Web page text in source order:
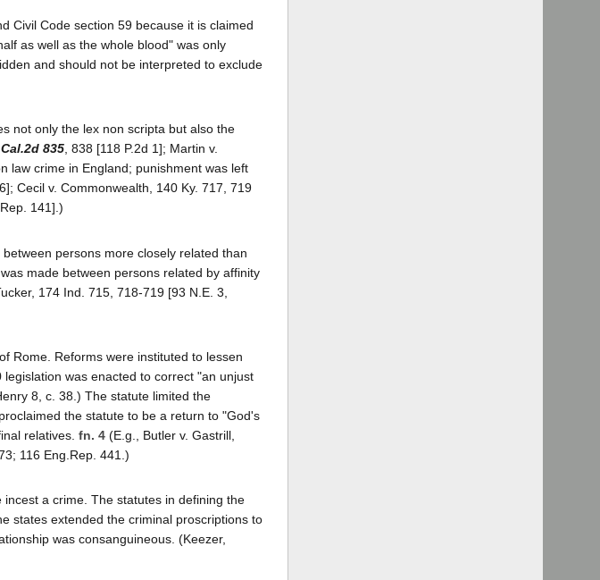
Civil Code section 59 because it is claimed
as well as the whole blood" was only
and should not be interpreted to exclude
not only the lex non scripta but also the
835, 838 [118 P.2d 1]; Martin v.
law crime in England; punishment was left
Cecil v. Commonwealth, 140 Ky. 717, 719
141].)
persons more closely related than
made between persons related by affinity
174 Ind. 715, 718-719 [93 N.E. 3,
Rome. Reforms were instituted to lessen
was enacted to correct "an unjust
8, c. 38.) The statute limited the
the statute to be a return to "God's
relatives. fn. 4 (E.g., Butler v. Gastrill,
116 Eng.Rep. 441.)
a crime. The statutes in defining the
states extended the criminal proscriptions to
was consanguineous. (Keezer,